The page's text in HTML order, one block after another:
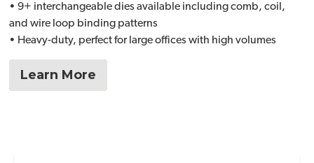
• 9+ interchangeable dies available including comb, coil,
and wire loop binding patterns
• Heavy-duty, perfect for large offices with high volumes
Learn More